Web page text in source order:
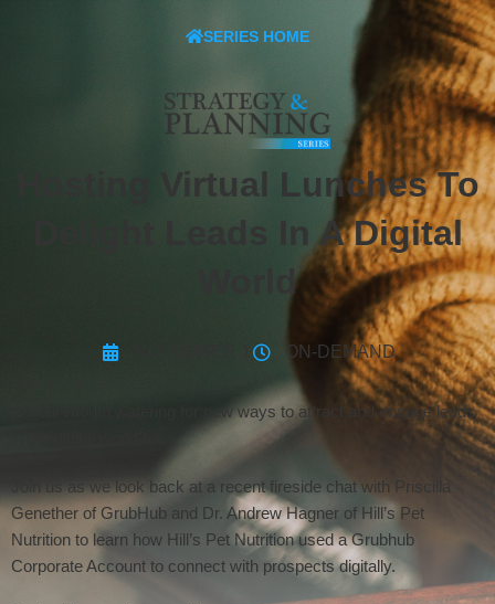
SERIES HOME
Hosting Virtual Lunches To
Delight Leads In A Digital
World
ON-DEMAND
Is your mouth watering for new ways to attract and engage leads
Join us as we look back at a recent fireside chat with Priscilla
Genether of GrubHub and Dr. Andrew Hagner of Hill’s Pet
Nutrition to learn how Hill’s Pet Nutrition used a Grubhub
Corporate Account to connect with prospects digitally.